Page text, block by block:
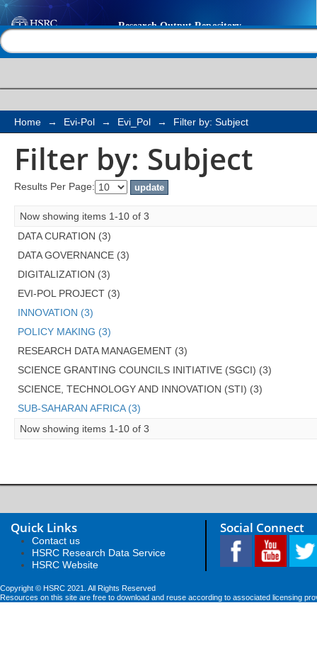
Filter by: Subject
Home → Evi-Pol → Evi_Pol → Filter by: Subject
Filter by: Subject
Results Per Page:
Now showing items 1-10 of 3
DATA CURATION (3)
DATA GOVERNANCE (3)
DIGITALIZATION (3)
EVI-POL PROJECT (3)
INNOVATION (3)
POLICY MAKING (3)
RESEARCH DATA MANAGEMENT (3)
SCIENCE GRANTING COUNCILS INITIATIVE (SGCI) (3)
SCIENCE, TECHNOLOGY AND INNOVATION (STI) (3)
SUB-SAHARAN AFRICA (3)
Now showing items 1-10 of 3
Quick Links
Contact us
HSRC Research Data Service
HSRC Website
Social Connect
Copyright © HSRC 2021. All Rights Reserved
Resources on this site are free to download and reuse according to associated licensing